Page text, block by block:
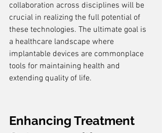
collaboration across disciplines will be
crucial in realizing the full potential of
these technologies. The ultimate goal is
a healthcare landscape where
implantable devices are commonplace
tools for maintaining health and
extending quality of life.
Enhancing Treatment